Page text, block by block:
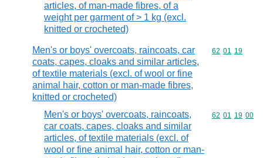
articles, of man-made fibres, of a
weight per garment of > 1 kg (excl.
knitted or crocheted)
Men's or boys' overcoats, raincoats, car
coats, capes, cloaks and similar articles,
of textile materials (excl. of wool or fine
animal hair, cotton or man-made fibres,
knitted or crocheted)
Commodity
62 01 19
Men's or boys' overcoats, raincoats,
car coats, capes, cloaks and similar
articles, of textile materials (excl. of
wool or fine animal hair, cotton or man-
Commodity
62 01 19 00